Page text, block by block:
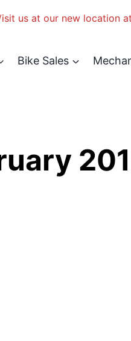
Bike Sales
us at our new location